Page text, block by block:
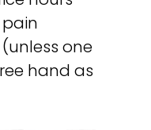
one
hand as